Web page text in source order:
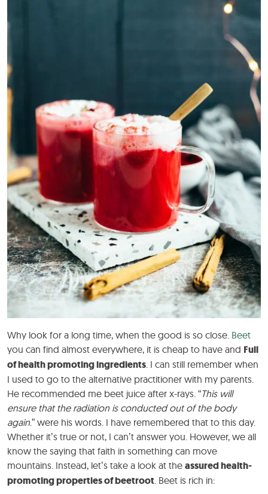
Why look for a long time, when the good is so close. Beet
you can find almost everywhere, it is cheap to have and Full
of health promoting ingredients . I can still remember when
I used to go to the alternative practitioner with my parents.
He recommended me beet juice after x-rays. “This will
ensure that the radiation is conducted out of the body
again.” were his words. I have remembered that to this day.
Whether it’s true or not, I can’t answer you. However, we all
know the saying that faith in something can move
mountains. Instead, let’s take a look at the assured health-
promoting properties of beetroot . Beet is rich in: